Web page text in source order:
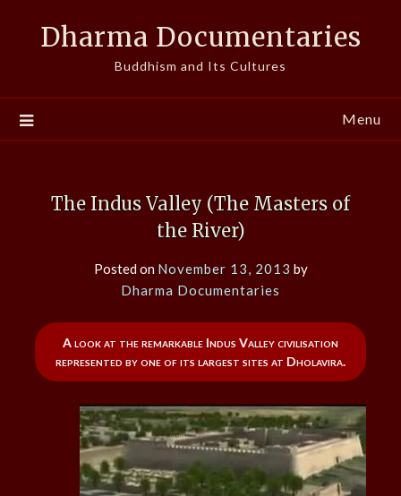
Dharma Documentaries
Buddhism and Its Cultures
Menu
The Indus Valley (The Masters of
the River)
Posted on November 13, 2013 by
Dharma Documentaries
A look at the remarkable Indus Valley civilisation
represented by one of its largest sites at Dholavira.